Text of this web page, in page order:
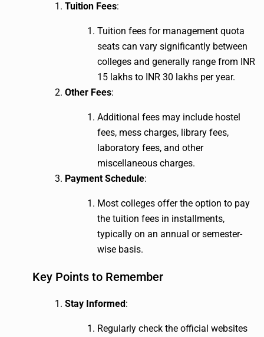
Tuition Fees:
Tuition fees for management quota
seats can vary significantly between
colleges and generally range from INR
15 lakhs to INR 30 lakhs per year.
Other Fees:
Additional fees may include hostel
fees, mess charges, library fees,
laboratory fees, and other
miscellaneous charges.
Payment Schedule:
Most colleges offer the option to pay
the tuition fees in installments,
typically on an annual or semester-
wise basis.
Key Points to Remember
Stay Informed:
Regularly check the official websites